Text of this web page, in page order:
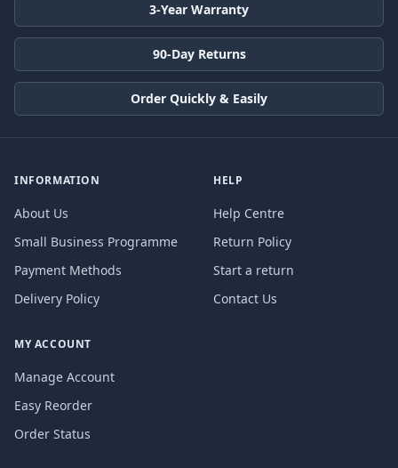
3-Year Warranty
90-Day Returns
Order Quickly & Easily
INFORMATION
About Us
Small Business Programme
Payment Methods
Delivery Policy
HELP
Help Centre
Return Policy
Start a return
Contact Us
MY ACCOUNT
Manage Account
Easy Reorder
Order Status